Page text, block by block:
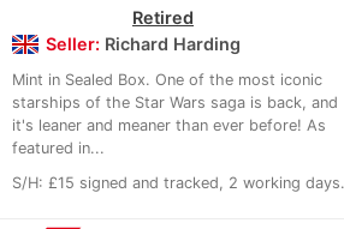
Retired
Seller: Richard Harding
Mint in Sealed Box. One of the most iconic
starships of the Star Wars saga is back, and
it's leaner and meaner than ever before! As
featured in...
S/H: £15 signed and tracked, 2 working days.